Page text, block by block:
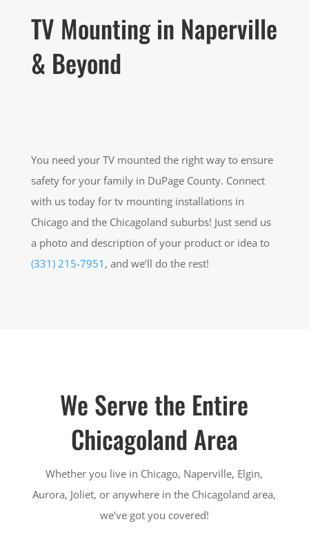
TV Mounting in Naperville
& Beyond
You need your TV mounted the right way to ensure
safety for your family in DuPage County. Connect
with us today for tv mounting installations in
Chicago and the Chicagoland suburbs! Just send us
a photo and description of your product or idea to
(331) 215-7951 , and we’ll do the rest!
We Serve the Entire
Chicagoland Area
Whether you live in Chicago, Naperville, Elgin,
Aurora, Joliet, or anywhere in the Chicagoland area,
we’ve got you covered!